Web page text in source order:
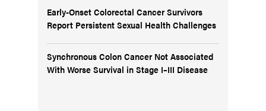
Early-Onset Colorectal Cancer Survivors
Report Persistent Sexual Health Challenges
Synchronous Colon Cancer Not Associated
With Worse Survival in Stage I–III Disease